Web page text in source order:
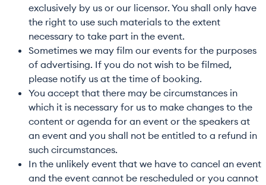
exclusively by us or our licensor. You shall only have
the right to use such materials to the extent
necessary to take part in the event.
Sometimes we may film our events for the purposes
of advertising. If you do not wish to be filmed,
please notify us at the time of booking.
You accept that there may be circumstances in
which it is necessary for us to make changes to the
content or agenda for an event or the speakers at
an event and you shall not be entitled to a refund in
such circumstances.
In the unlikely event that we have to cancel an event
and the event cannot be rescheduled or you cannot